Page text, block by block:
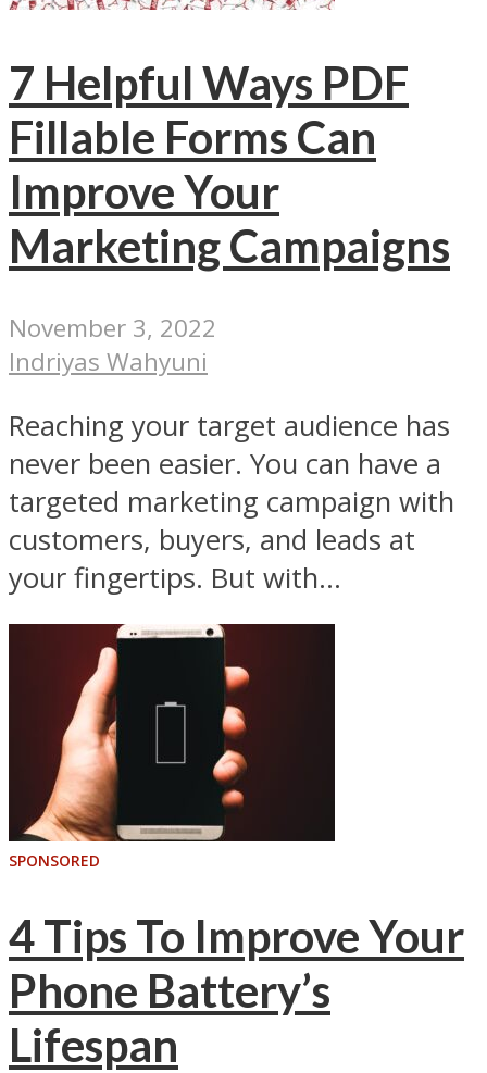
7 Helpful Ways PDF
Fillable Forms Can
Improve Your
Marketing Campaigns
November 3, 2022
Indriyas Wahyuni
Reaching your target audience has
never been easier. You can have a
targeted marketing campaign with
customers, buyers, and leads at
your fingertips. But with...
SPONSORED
4 Tips To Improve Your
Phone Battery’s
Lifespan